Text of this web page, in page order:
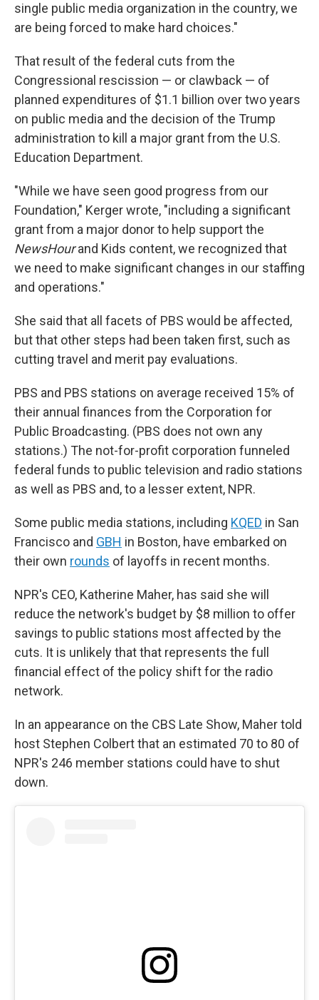
single public media organization in the country, we
are being forced to make hard choices."
That result of the federal cuts from the
Congressional rescission — or clawback — of
planned expenditures of $1.1 billion over two years
on public media and the decision of the Trump
administration to kill a major grant from the U.S.
Education Department.
"While we have seen good progress from our
Foundation," Kerger wrote, "including a significant
grant from a major donor to help support the
NewsHourand Kids content, we recognized that
we need to make significant changes in our staffing
and operations."
She said that all facets of PBS would be affected,
but that other steps had been taken first, such as
cutting travel and merit pay evaluations.
PBS and PBS stations on average received 15% of
their annual finances from the Corporation for
Public Broadcasting. (PBS does not own any
stations.) The not-for-profit corporation funneled
federal funds to public television and radio stations
as well as PBS and, to a lesser extent, NPR.
Some public media stations, including KQED in San
Francisco and GBH in Boston, have embarked on
their own rounds of layoffs in recent months.
NPR's CEO, Katherine Maher, has said she will
reduce the network's budget by $8 million to offer
savings to public stations most affected by the
cuts. It is unlikely that that represents the full
financial effect of the policy shift for the radio
network.
In an appearance on the CBS Late Show, Maher told
host Stephen Colbert that an estimated 70 to 80 of
NPR's 246 member stations could have to shut
down.